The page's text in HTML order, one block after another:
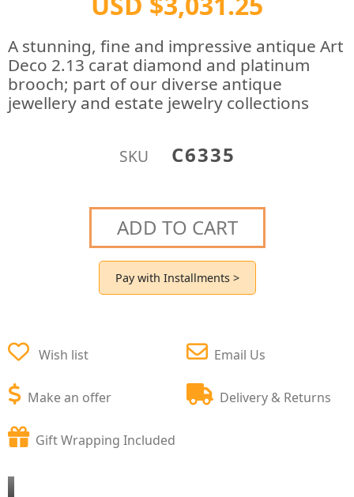
A stunning, fine and impressive antique Art
Deco 2.13 carat diamond and platinum
brooch; part of our diverse antique
jewellery and estate jewelry collections
SKU C6335
ADD TO CART
Pay with Installments >
Wish list
Make an offer
Email Us
Delivery & Returns
Gift Wrapping Included